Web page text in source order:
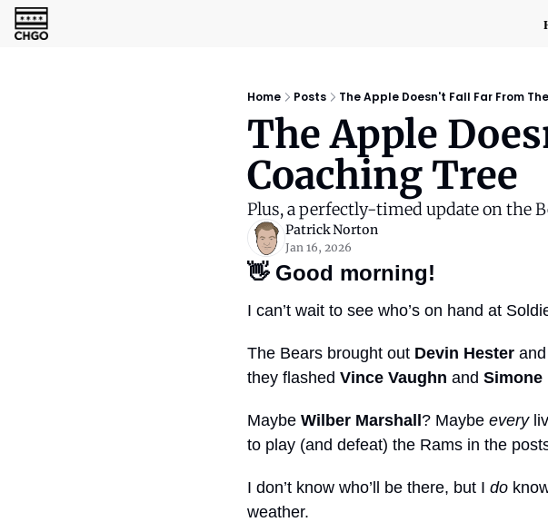
Home Posts The Apple Doesn't Fall Far From
The Apple
Coaching Tree
Plus, a perfectly-timed update on the
Patrick Norton
Jan 16, 2026
👋 Good morning!
I can’t wait to see who’s on hand at
The Bears brought out Devin Hester and
they flashed Vince Vaughn and Simone
Maybe Wilber Marshall ? Maybe every
to play (and defeat) the Rams in the
I don’t know who’ll be there, but I do
weather.